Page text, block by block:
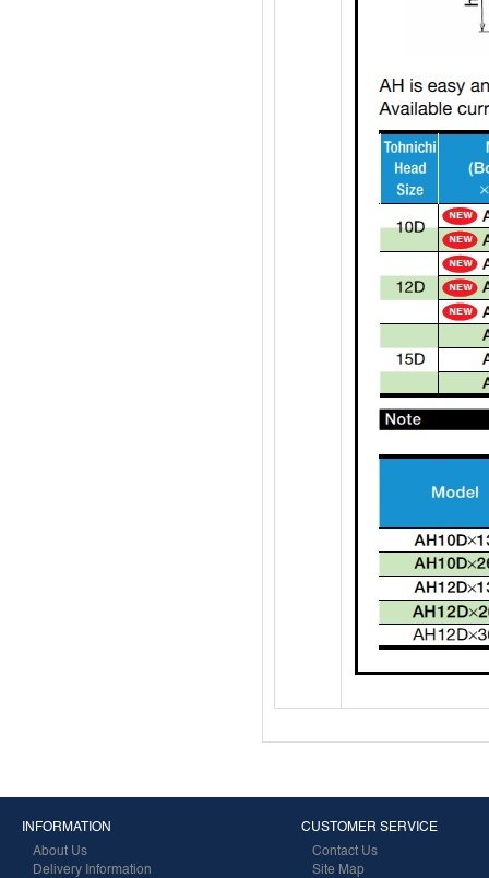
INFORMATION
About Us
Delivery Information
CUSTOMER SERVICE
Contact Us
Site Map